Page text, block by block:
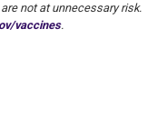
not at unnecessary risk.
vaccines.